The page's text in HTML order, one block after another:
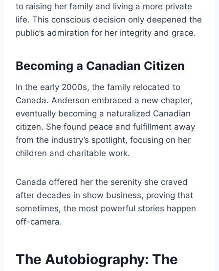
to raising her family and living a more private
life. This conscious decision only deepened the
public’s admiration for her integrity and grace.
Becoming a Canadian Citizen
In the early 2000s, the family relocated to
Canada. Anderson embraced a new chapter,
eventually becoming a naturalized Canadian
citizen. She found peace and fulfillment away
from the industry’s spotlight, focusing on her
children and charitable work.
Canada offered her the serenity she craved
after decades in show business, proving that
sometimes, the most powerful stories happen
off-camera.
The Autobiography: The